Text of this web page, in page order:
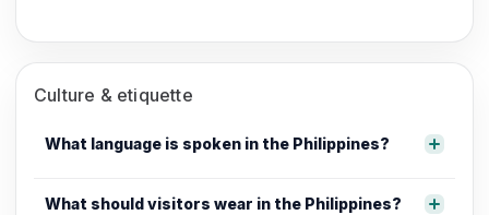
Culture & etiquette
What language is spoken in the Philippines?
What should visitors wear in the Philippines?